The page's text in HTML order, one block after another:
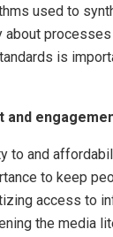
used to
about
is
to and
to keep
access to
the media